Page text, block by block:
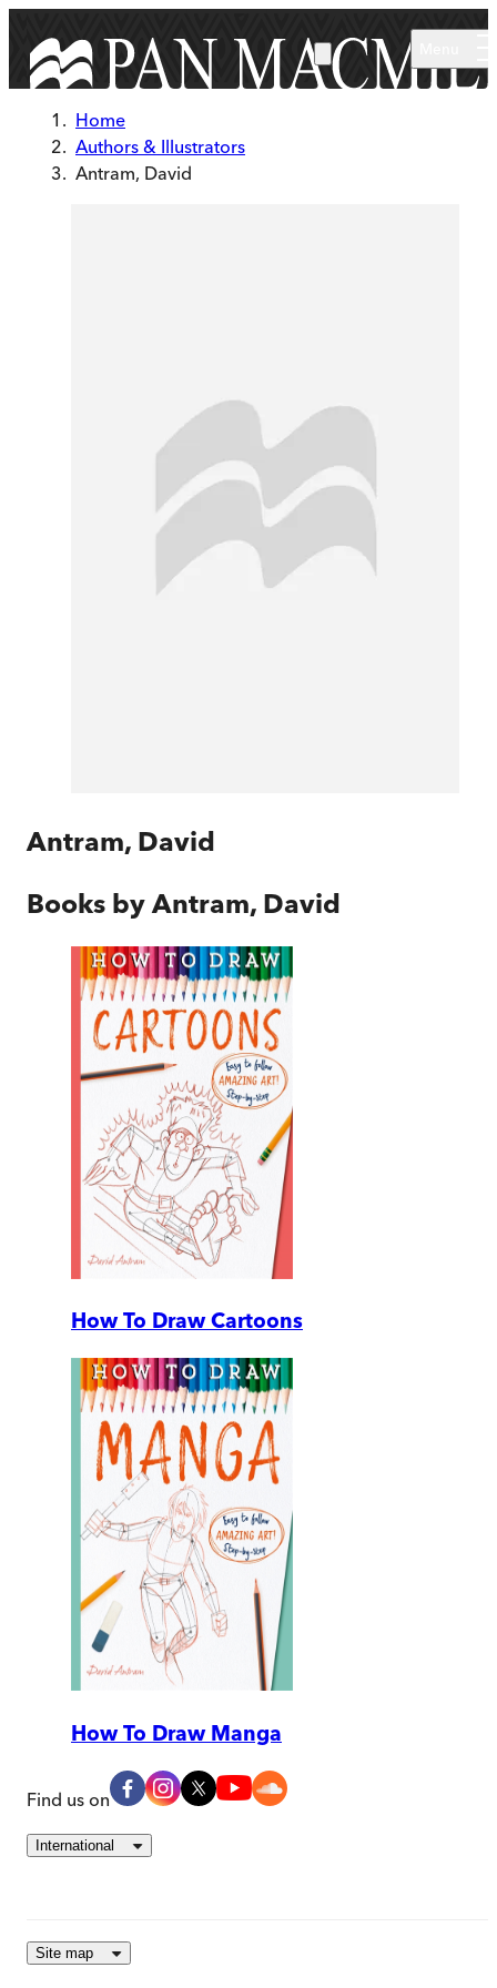
Home
Authors & Illustrators
Antram, David
Antram, David
Books byAntram, David
How To Draw Cartoons
How To Draw Manga
Find us on
International
Site map